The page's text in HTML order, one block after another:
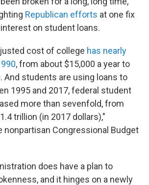
Republican efforts at one fix
on student loans.
cost of college has nearly
, from about $15,000 a year to
And students are using loans to
1995 and 2017, federal student
more than sevenfold, from
trillion (in 2017 dollars),"
nonpartisan Congressional Budget
does have a plan to
and it hinges on a newly